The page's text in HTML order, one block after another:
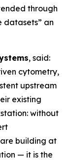
through
datasets” an
, said:
cytometry,
upstream
existing
without
building at
— it is the